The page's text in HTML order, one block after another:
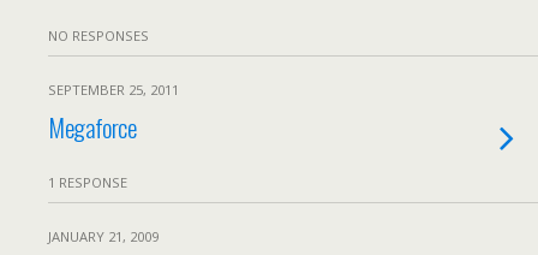
NO RESPONSES
SEPTEMBER 25, 2011
Megaforce
1 RESPONSE
JANUARY 21, 2009